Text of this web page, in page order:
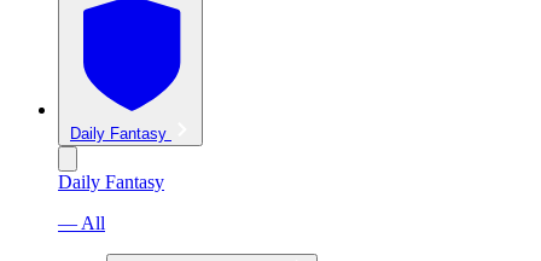
Daily Fantasy
Daily Fantasy
— All